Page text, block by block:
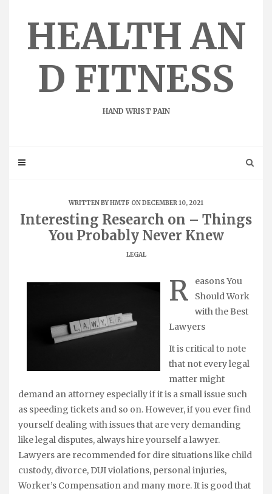
HEALTH AN
D FITNESS
HAND WRIST PAIN
WRITTEN BYHMTF ON DECEMBER 10, 2021
Interesting Research on – Things
You Probably Never Knew
LEGAL
R
easons You
Should Work
with the Best
Lawyers
It is critical to note
that not every legal
matter might
demand an attorney especially if it is a small issue such
as speeding tickets and so on. However, if you ever find
yourself dealing with issues that are very demanding
like legal disputes, always hire yourself a lawyer.
Lawyers are recommended for dire situations like child
custody, divorce, DUI violations, personal injuries,
Worker’s Compensation and many more. It is good that